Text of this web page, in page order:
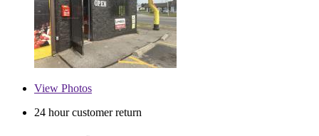
View Photos
24 hour customer return